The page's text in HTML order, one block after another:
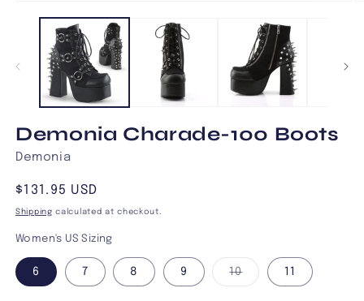
media
Demonia Charade-100 Boots
Demonia
Regular
price
$131.95 USD
Shipping calculated at checkout.
Women's US Sizing
6 7 8 9 10Variant
sold
11